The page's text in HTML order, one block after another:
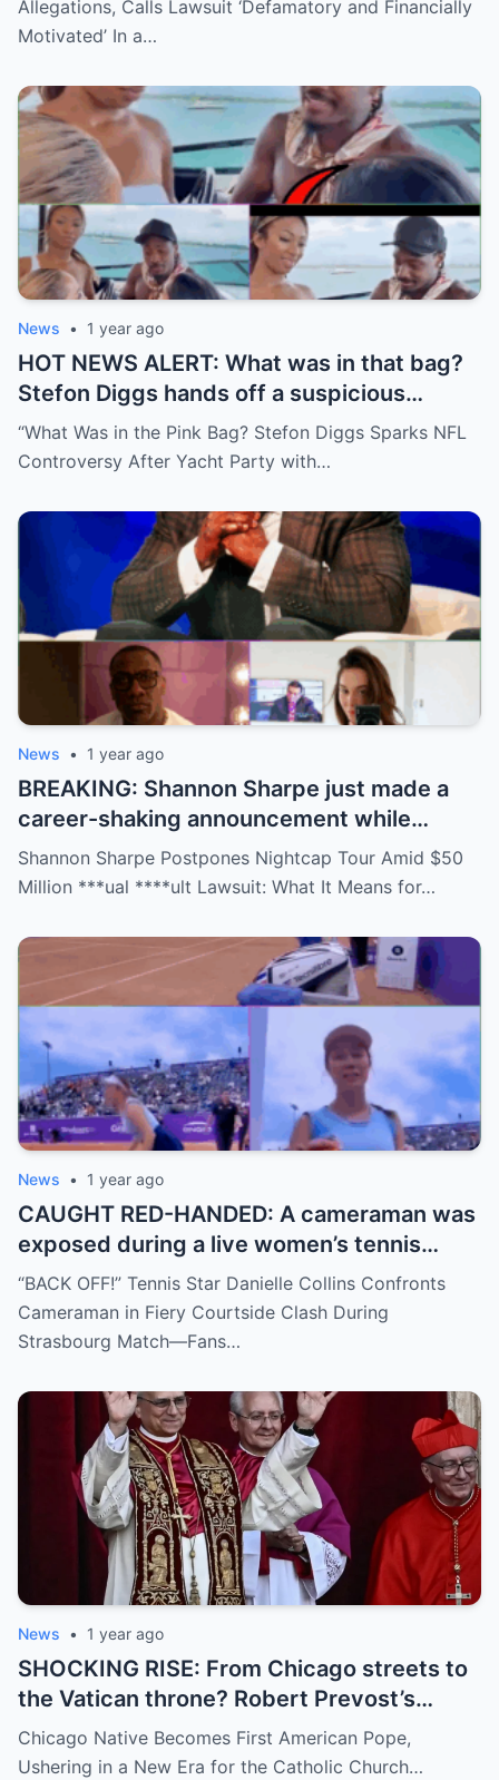
Allegations, Calls Lawsuit ‘Defamatory and Financially
Motivated’ In a…
News • 1 year ago
HOT NEWS ALERT: What was in that bag?
Stefon Diggs hands off a suspicious
package during a wild yacht party, and
social media detectives are on the case.
downright scandalous. This moment could
be more than just a party clip!
“What Was in the Pink Bag? Stefon Diggs Sparks NFL
Controversy After Yacht Party with…
News • 1 year ago
BREAKING: Shannon Sharpe just made a
career-shaking announcement while
staring down a $50 million lawsuit. Fans
are stunned—was it a retirement, a power
no coincidence, and now the internet is
split: is this damage control or defiance?
Shannon Sharpe Postpones Nightcap Tour Amid $50
Million ***ual ****ult Lawsuit: What It Means for…
News • 1 year ago
CAUGHT RED-HANDED: A cameraman was
exposed during a live women’s tennis
match for zooming in from an
inappropriate angle—and the moment the
umpire called him out? The entire stadium
demanding answers. Who let this happen…
and how long has it gone on?
“BACK OFF!” Tennis Star Danielle Collins Confronts
Cameraman in Fiery Courtside Clash During
Strasbourg Match—Fans…
News • 1 year ago
SHOCKING RISE: From Chicago streets to
the Vatican throne? Robert Prevost’s
hidden past and fast climb through the
church ranks will leave you stunned.
Chicago Native Becomes First American Pope,
Ushering in a New Era for the Catholic Church…